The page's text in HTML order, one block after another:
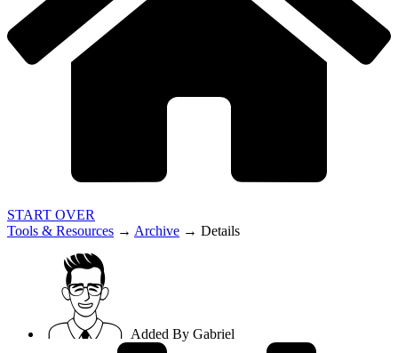
START OVER
Tools & Resources → Archive → Details
Added By Gabriel